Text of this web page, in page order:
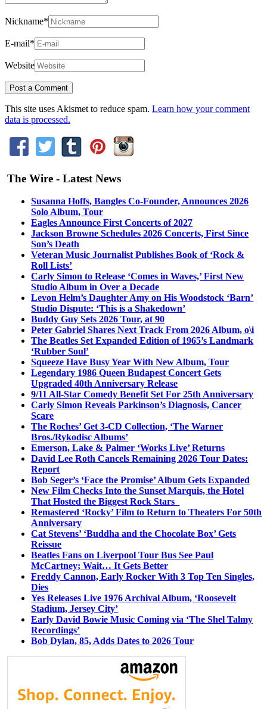
Nickname*
E-mail*
Website
This site uses Akismet to reduce spam. Learn how your comment
data is processed.
The Wire - Latest News
Susanna Hoffs, Bangles Co-Founder, Announces 2026
Solo Album, Tour
Eagles Announce First Concerts of 2027
Jackson Browne Schedules 2026 Concerts, First Since
Son’s Death
Veteran Music Journalist Publishes Book of ‘Rock &
Roll Lists’
Carly Simon to Release ‘Comes in Waves,’ First New
Studio Album in Over a Decade
Levon Helm’s Daughter Amy on His Woodstock ‘Barn’
Studio Dispute: ‘This is a Shakedown’
Buddy Guy Sets 2026 Tour, at 90
Peter Gabriel Shares Next Track From 2026 Album, o\i
The Beatles Set Expanded Edition of 1965’s Landmark
‘Rubber Soul’
Squeeze Have Busy Year With New Album, Tour
Legendary 1986 Queen Budapest Concert Gets
Upgraded 40th Anniversary Release
9/11 All-Star Comedy Benefit Set For 25th Anniversary
Carly Simon Reveals Parkinson’s Diagnosis, Cancer
Scare
The Roches’ Get 3-CD Collection, ‘The Warner
Bros./Rykodisc Albums’
Emerson, Lake & Palmer ‘Works Live’ Returns
David Lee Roth Cancels Remaining 2026 Tour Dates:
Report
Bob Seger’s ‘Face the Promise’ Album Gets Expanded
New Film Checks Into the Sunset Marquis, the Hotel
That Hosted the Biggest Rock Stars
Remastered ‘Rocky’ Film to Return to Theaters For 50th
Anniversary
Cat Stevens’ ‘Buddha and the Chocolate Box’ Gets
Reissue
Beatles Fans on Liverpool Tour Bus See Paul
McCartney; Wait… It Gets Better
Freddy Cannon, Early Rocker With 3 Top Ten Singles,
Dies
Yes Releases Live 1976 Archival Album, ‘Roosevelt
Stadium, Jersey City’
Early David Bowie Music Coming via ‘The Shel Talmy
Recordings’
Bob Dylan, 85, Adds Dates to 2026 Tour